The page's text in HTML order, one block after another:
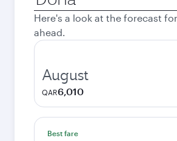
city
Here's a look at the forecast
ahead.
August
QAR6,010
Best fare